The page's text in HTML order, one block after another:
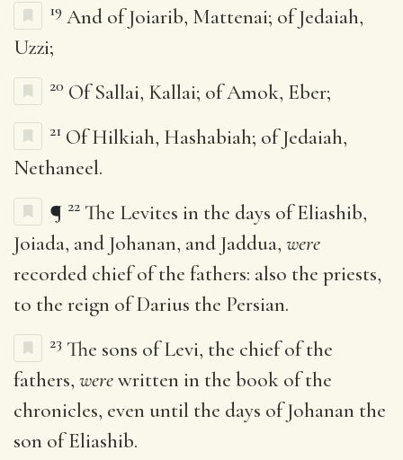
19 And of Joiarib, Mattenai; of Jedaiah,
Uzzi;
20 Of Sallai, Kallai; of Amok, Eber;
21 Of Hilkiah, Hashabiah; of Jedaiah,
Nethaneel.
¶ 22 The Levites in the days of Eliashib,
Joiada, and Johanan, and Jaddua, were
recorded chief of the fathers: also the priests,
to the reign of Darius the Persian.
23 The sons of Levi, the chief of the
fathers, werewritten in the book of the
chronicles, even until the days of Johanan the
son of Eliashib.